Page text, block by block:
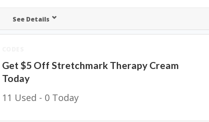
See Details
Get $5 Off Stretchmark Therapy Cream
Today
11 Used - 0 Today